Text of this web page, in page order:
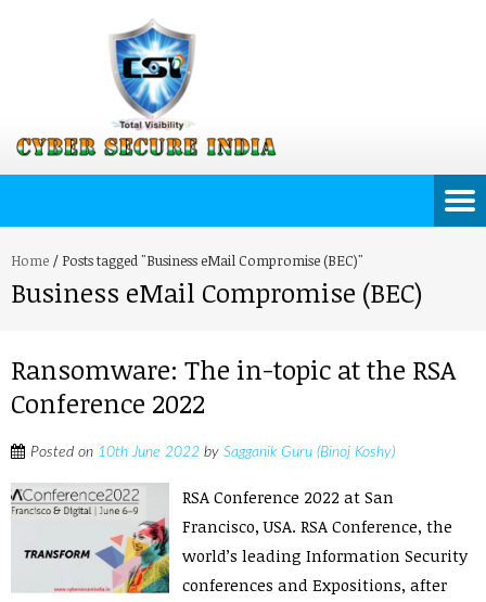
Home / Posts tagged "Business eMail Compromise (BEC)"
Business eMail Compromise (BEC)
Ransomware: The in-topic at the RSA
Conference 2022
Posted on 10th June 2022 by Sagganik Guru (Binoj Koshy)
RSA Conference 2022 at San
Francisco, USA. RSA Conference, the
world’s leading Information Security
conferences and Expositions, after